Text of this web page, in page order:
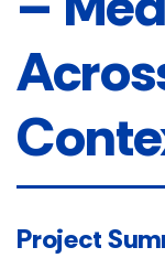
​​​​​​Project